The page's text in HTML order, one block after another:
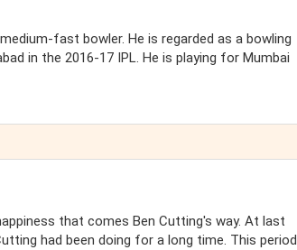
fast bowler. He is regarded as a bowling
in the 2016-17 IPL. He is playing for Mumbai
that comes Ben Cutting's way. At last
had been doing for a long time. This period